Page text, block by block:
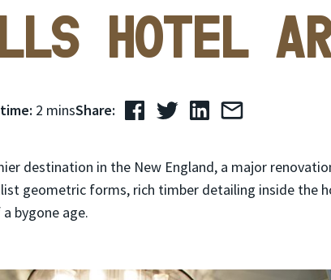
Hotel
2 minsShare:
destination in the New England, a major
geometric forms, rich timber detailing inside the
bygone age.